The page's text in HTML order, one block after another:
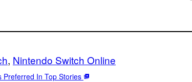
, Nintendo Switch Online
Preferred In Top Stories